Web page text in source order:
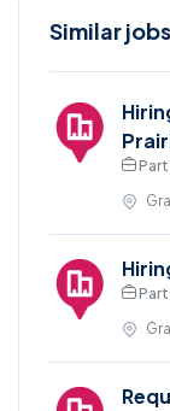
Similar jobs
Part
Part